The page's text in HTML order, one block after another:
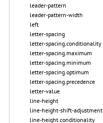
leader-pattern
leader-pattern-width
left
letter-spacing
letter-spacing.conditionality
letter-spacing.maximum
letter-spacing.minimum
letter-spacing.optimum
letter-spacing.precedence
letter-value
line-height
line-height-shift-adjustment
line-height.conditionality